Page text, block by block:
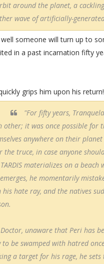
around the planet, a
wave of artificially-
well someone will turn up to
in a past incarnation fifty
grips him upon his return!
"For fifty years,
other; it was once possible for
anywhere on their
the truce, in case anyone
TARDIS materializes on a
he momentarily
his hate ray, and the natives
Doctor, unaware that Peri has
to be swamped with hatred
a target for his rage, he